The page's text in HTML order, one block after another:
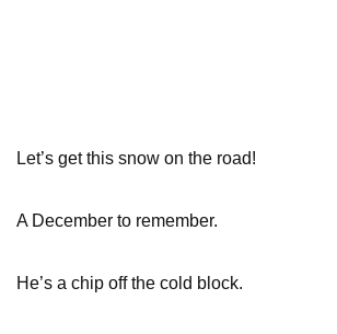
Let’s get this snow on the road!
A December to remember.
He’s a chip off the cold block.